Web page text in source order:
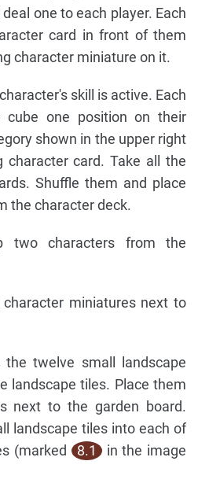
one to each player. Each
card in front of them
character miniature on it.
skill is active. Each
cube one position on their
shown in the upper right
card. Take all the
Shuffle them and place
the character deck.
two characters from the
character miniatures next to
the twelve small landscape
landscape tiles. Place them
next to the garden board.
landscape tiles into each of
(marked
8.1 in the image